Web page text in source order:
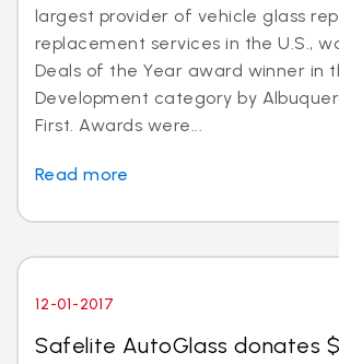
largest provider of vehicle glass
replacement services in the U.S.,
Deals of the Year award winner in
Development category by
First. Awards were...
Read more
12-01-2017
Safelite AutoGlass donates